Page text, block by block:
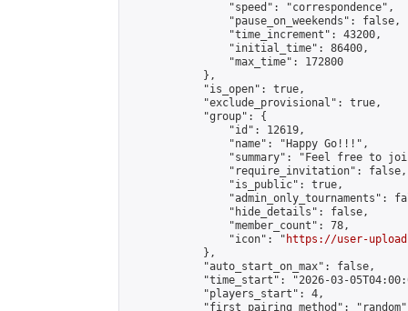
                "speed": "correspondence",
                "pause_on_weekends": false,
                "time_increment": 43200,
                "initial_time": 86400,
                "max_time": 172800
            },
            "is_open": true,
            "exclude_provisional": true,
            "group": {
                "id": 12619,
                "name": "Happy Go!!!",
"summary": "Feel free to
                "require_invitation": false,
                "is_public": true,
"admin_only_tournaments":
                "hide_details": false,
                "member_count": 78,
                "icon": "
https://user-
            },
            "auto_start_on_max": false,
"time_start": "2026-03-
            "players_start": 4,
"first_pairing_method":